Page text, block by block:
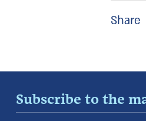
Share
Subscribe to the